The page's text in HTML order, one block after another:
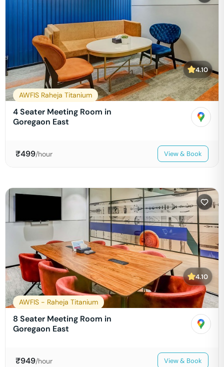
4.10
AWFIS Raheja Titanium
4 Seater Meeting Room in
Goregaon East
₹499/hour View & Book
4.10
AWFIS - Raheja Titanium
8 Seater Meeting Room in
Goregaon East
₹949/hour View & Book